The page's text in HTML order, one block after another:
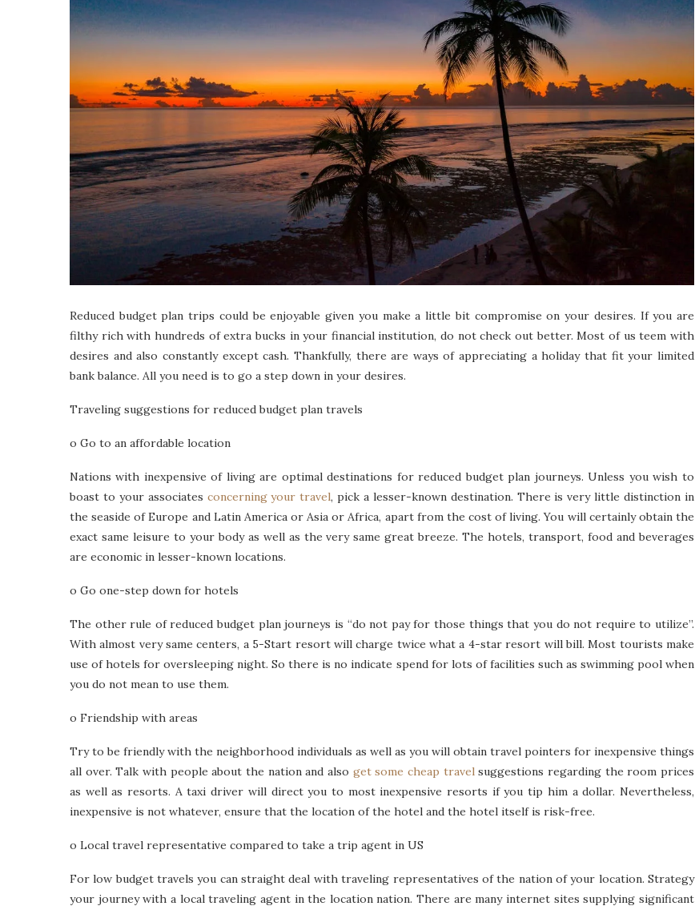
Reduced budget plan trips could be enjoyable given you make a little bit compromise on your desires. If you are
filthy rich with hundreds of extra bucks in your financial institution, do not check out better. Most of us teem with
desires and also constantly except cash. Thankfully, there are ways of appreciating a holiday that fit your limited
bank balance. All you need is to go a step down in your desires.
Traveling suggestions for reduced budget plan travels
o Go to an affordable location
Nations with inexpensive of living are optimal destinations for reduced budget plan journeys. Unless you wish to
boast to your associates concerning your travel, pick a lesser-known destination. There is very little distinction in
the seaside of Europe and Latin America or Asia or Africa, apart from the cost of living. You will certainly obtain the
exact same leisure to your body as well as the very same great breeze. The hotels, transport, food and beverages
are economic in lesser-known locations.
o Go one-step down for hotels
The other rule of reduced budget plan journeys is “do not pay for those things that you do not require to utilize”.
With almost very same centers, a 5-Start resort will charge twice what a 4-star resort will bill. Most tourists make
use of hotels for oversleeping night. So there is no indicate spend for lots of facilities such as swimming pool when
you do not mean to use them.
o Friendship with areas
Try to be friendly with the neighborhood individuals as well as you will obtain travel pointers for inexpensive things
all over. Talk with people about the nation and also get some cheap travel suggestions regarding the room prices
as well as resorts. A taxi driver will direct you to most inexpensive resorts if you tip him a dollar. Nevertheless,
inexpensive is not whatever, ensure that the location of the hotel and the hotel itself is risk-free.
o Local travel representative compared to take a trip agent in US
For low budget travels you can straight deal with traveling representatives of the nation of your location. Strategy
your journey with a local traveling agent in the location nation. There are many internet sites supplying significant